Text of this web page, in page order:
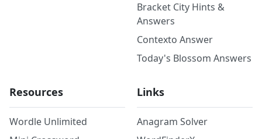
Bracket City Hints &
Answers
Contexto Answer
Today's Blossom Answers
Resources
Wordle Unlimited
Links
Anagram Solver